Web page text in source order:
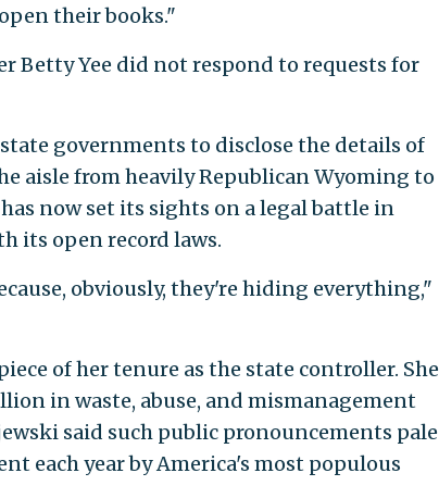
their books."
Betty Yee did not respond to requests for
governments to disclose the details of
aisle from heavily Republican Wyoming to
now set its sights on a legal battle in
its open record laws.
obviously, they're hiding everything,"
of her tenure as the state controller. She
in waste, abuse, and mismanagement
said such public pronouncements pale
each year by America's most populous